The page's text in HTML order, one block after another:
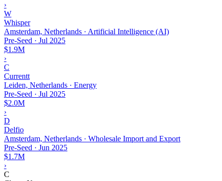
›
W
Whisper
Amsterdam, Netherlands · Artificial Intelligence (AI)
Pre-Seed · Jul 2025
$1.9M
›
C
Currentt
Leiden, Netherlands · Energy
Pre-Seed · Jul 2025
$2.0M
›
D
Delfio
Amsterdam, Netherlands · Wholesale Import and Export
Pre-Seed · Jun 2025
$1.7M
›
C